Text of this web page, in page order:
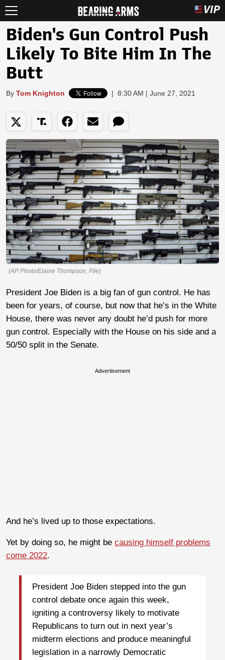
Biden's Gun Control Push
Likely To Bite Him In The
Butt
By Tom Knighton | 8:30 AM | June 27, 2021
(AP Photo/Elaine Thompson, File)
President Joe Biden is a big fan of gun control. He has
been for years, of course, but now that he’s in the White
House, there was never any doubt he’d push for more
gun control. Especially with the House on his side and a
50/50 split in the Senate.
Advertisement
And he’s lived up to those expectations.
Yet by doing so, he might be causing himself problems
come 2022.
President Joe Biden stepped into the gun
control debate once again this week,
igniting a controversy likely to motivate
Republicans to turn out in next year’s
midterm elections and produce meaningful
legislation in a narrowly Democratic